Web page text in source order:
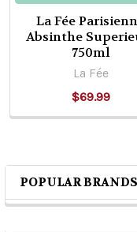
Sidebar
POPULAR BRANDS
La Fée
Absinthe
750ml
La Fée
$69.99